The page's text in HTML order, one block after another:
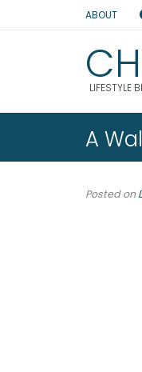
ABOUT
LIFESTYLE
A
Posted on